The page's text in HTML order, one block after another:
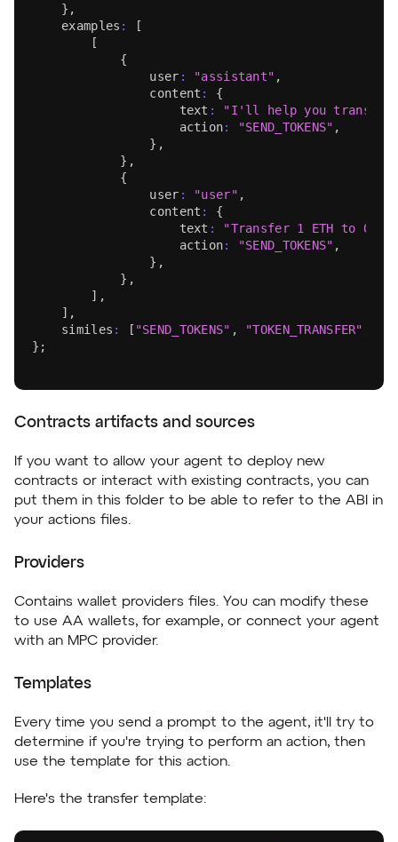
} ,
    examples
:
[
[
{
                user
: "assistant" ,
                content
:
{
                    text
:
"I'll help you transfer 1
                    action
: "SEND_TOKENS" ,
} ,
} ,
{
                user
: "user" ,
                content
:
{
                    text
:
"Transfer 1 ETH to
                    action
: "SEND_TOKENS" ,
} ,
} ,
] ,
] ,
    similes
: [ "SEND_TOKENS" , "TOKEN_TRANSFER"
} ;
Contracts artifacts and sources
If you want to allow your agent to deploy new
contracts or interact with existing contracts, you can
put them in this folder to be able to refer to the ABI in
your actions files.
Providers
Contains wallet providers files. You can modify these
to use AA wallets, for example, or connect your agent
with an MPC provider.
Templates
Every time you send a prompt to the agent, it'll try to
determine if you're trying to perform an action, then
use the template for this action.
Here's the transfer template: